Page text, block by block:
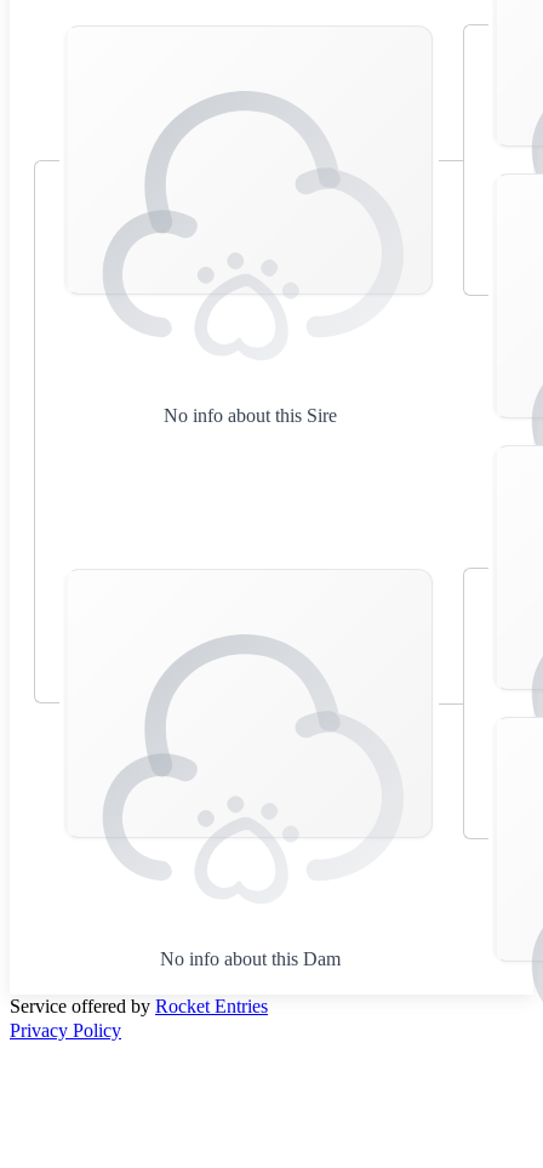
No info about this Sire
No info about this Dam
Service offered by Rocket Entries
Privacy Policy